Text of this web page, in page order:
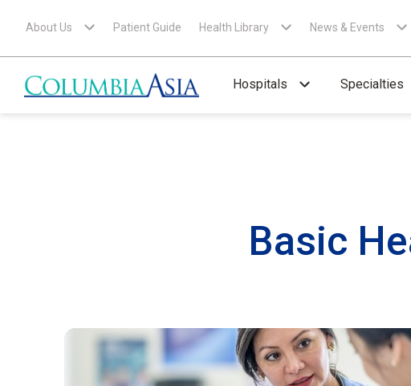
About Us Patient Guide Health Library News & Events
Hospitals Specialties
Basic